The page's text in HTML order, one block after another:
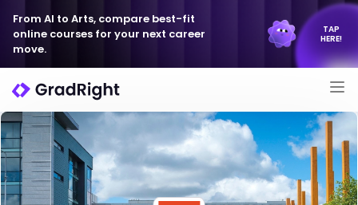
From AI to Arts, compare best-fit
online courses for your next career
move.
TAP
HERE!